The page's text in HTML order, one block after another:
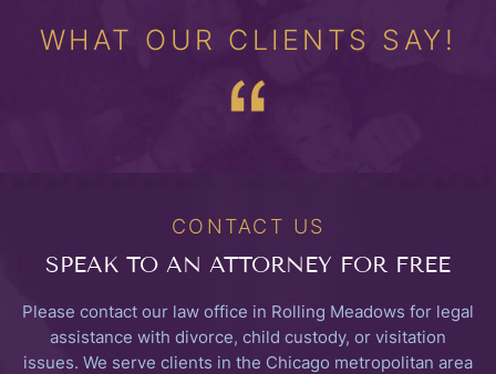
WHAT OUR CLIENTS SAY!
CONTACT US
SPEAK TO AN ATTORNEY FOR FREE
Please contact our law office in Rolling Meadows for legal
assistance with divorce, child custody, or visitation
issues. We serve clients in the Chicago metropolitan area